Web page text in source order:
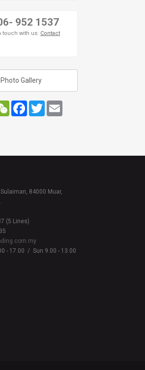
952 1537
touch with us: Contact
Photo Gallery
WeChatFacebook
Twitter
84000 Muar,
(5 Lines)
- 17.00 / Sun 9.00 - 13.00